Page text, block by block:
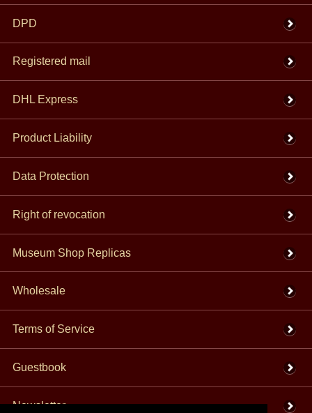
DPD
Registered mail
DHL Express
Product Liability
Data Protection
Right of revocation
Museum Shop Replicas
Wholesale
Terms of Service
Guestbook
Newsletter